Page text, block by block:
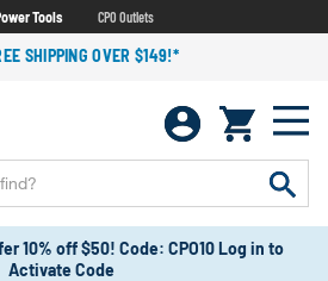
Tools CPO Outlets
SHIPPING OVER $149!*
10% off $50! Code: CPO10 Log in to
Activate Code